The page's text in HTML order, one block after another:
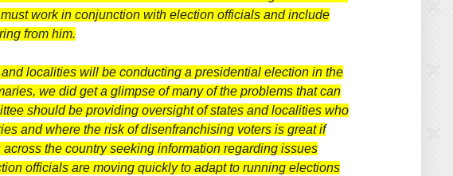
work in conjunction with election officials and include
from him.
localities will be conducting a presidential election in the
we did get a glimpse of many of the problems that can
should be providing oversight of states and localities who
and where the risk of disenfranchising voters is great if
the country seeking information regarding issues
officials are moving quickly to adapt to running elections